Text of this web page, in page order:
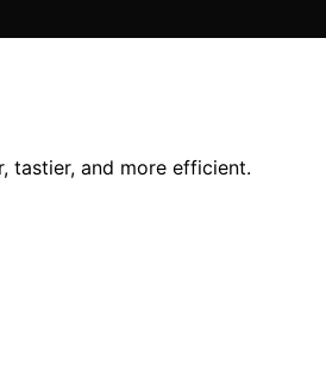
tastier, and more efficient.